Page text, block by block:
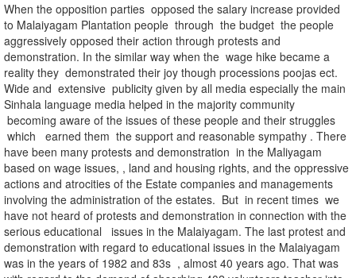
When the opposition parties opposed the salary increase provided
to Malaiyagam Plantation people through the budget the people
aggressively opposed their action through protests and
demonstration. In the similar way when the wage hike became a
reality they demonstrated their joy though processions poojas ect.
Wide and extensive publicity given by all media especially the main
Sinhala language media helped in the majority community
becoming aware of the issues of these people and their struggles
which earned them the support and reasonable sympathy . There
have been many protests and demonstration in the Maliyagam
based on wage issues, , land and housing rights, and the oppressive
actions and atrocities of the Estate companies and managements
involving the administration of the estates. But in recent times we
have not heard of protests and demonstration in connection with the
serious educational issues in the Malaiyagam. The last protest and
demonstration with regard to educational issues in the Malaiyagam
was in the years of 1982 and 83s , almost 40 years ago. That was